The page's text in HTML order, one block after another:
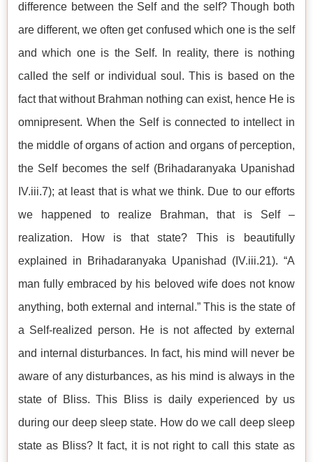
difference between the Self and the self? Though both
are different, we often get confused which one is the self
and which one is the Self. In reality, there is nothing
called the self or individual soul. This is based on the
fact that without Brahman nothing can exist, hence He is
omnipresent. When the Self is connected to intellect in
the middle of organs of action and organs of perception,
the Self becomes the self (Brihadaranyaka Upanishad
IV.iii.7); at least that is what we think. Due to our efforts
we happened to realize Brahman, that is Self –
realization. How is that state? This is beautifully
explained in Brihadaranyaka Upanishad (IV.iii.21). “A
man fully embraced by his beloved wife does not know
anything, both external and internal.” This is the state of
a Self-realized person. He is not affected by external
and internal disturbances. In fact, his mind will never be
aware of any disturbances, as his mind is always in the
state of Bliss. This Bliss is daily experienced by us
during our deep sleep state. How do we call deep sleep
state as Bliss? It fact, it is not right to call this state as